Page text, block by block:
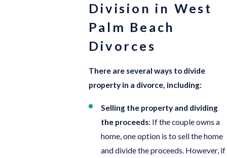
Division in West
Palm Beach
Divorces
There are several ways to divide
property in a divorce, including:
Selling the property and dividing
the proceeds: If the couple owns a
home, one option is to sell the home
and divide the proceeds. However, if